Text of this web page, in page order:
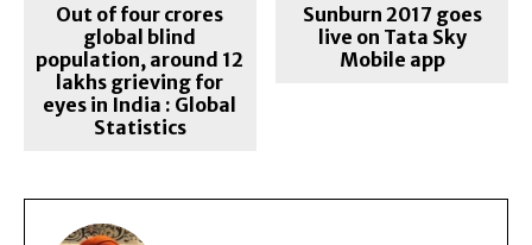
Out of four crores
global blind
population, around 12
lakhs grieving for
eyes in India : Global
Statistics
Sunburn 2017 goes
live on Tata Sky
Mobile app